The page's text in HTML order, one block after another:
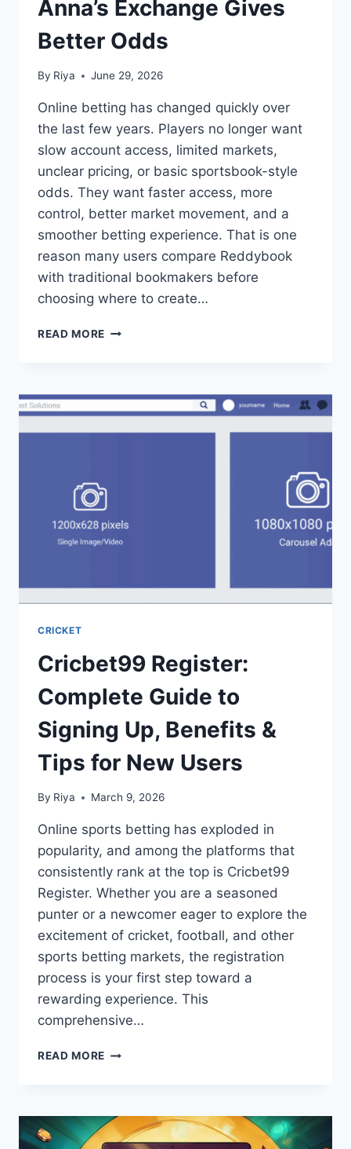
Anna’s Exchange Gives
Better Odds
By Riya June 29, 2026
Online betting has changed quickly over
the last few years. Players no longer want
slow account access, limited markets,
unclear pricing, or basic sportsbook-style
odds. They want faster access, more
control, better market movement, and a
smoother betting experience. That is one
reason many users compare Reddybook
with traditional bookmakers before
choosing where to create…
READ MORE
CRICKET
Cricbet99 Register:
Complete Guide to
Signing Up, Benefits &
Tips for New Users
By Riya March 9, 2026
Online sports betting has exploded in
popularity, and among the platforms that
consistently rank at the top is Cricbet99
Register. Whether you are a seasoned
punter or a newcomer eager to explore the
excitement of cricket, football, and other
sports betting markets, the registration
process is your first step toward a
rewarding experience. This
comprehensive…
READ MORE